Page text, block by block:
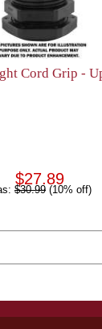
Cord Grip -
$27.89
$30.99 (10% off)